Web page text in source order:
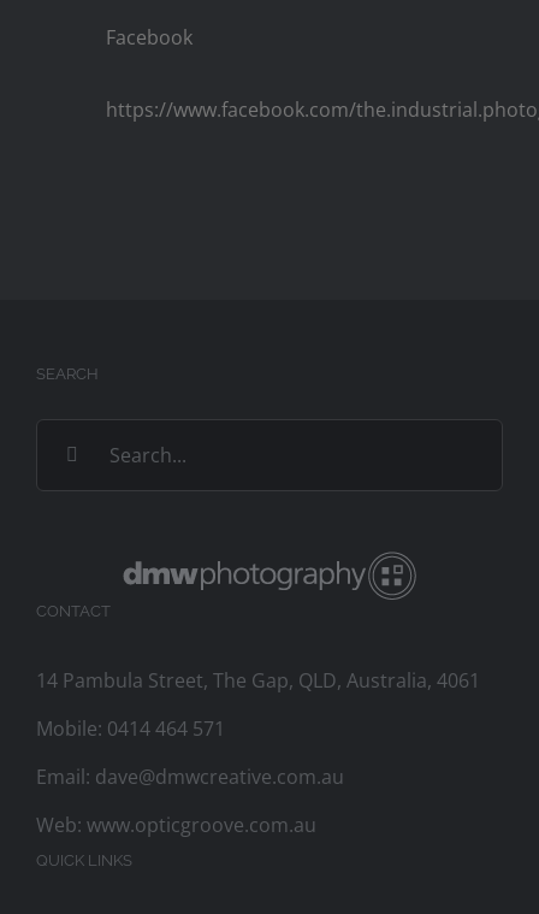
Facebook
https://www.facebook.com/
SEARCH
Search
for:
CONTACT
14 Pambula Street, The Gap, QLD, Australia, 4061
Mobile: 0414 464 571
Email: dave@dmwcreative.com.au
Web: www.opticgroove.com.au
QUICK LINKS